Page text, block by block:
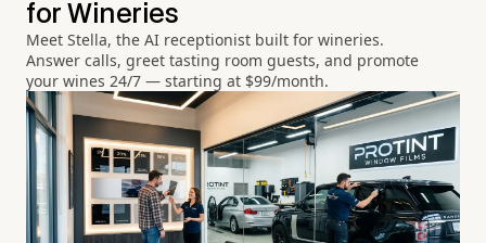
for Wineries
Meet Stella, the AI receptionist built for wineries.
Answer calls, greet tasting room guests, and promote
your wines 24/7 — starting at $99/month.